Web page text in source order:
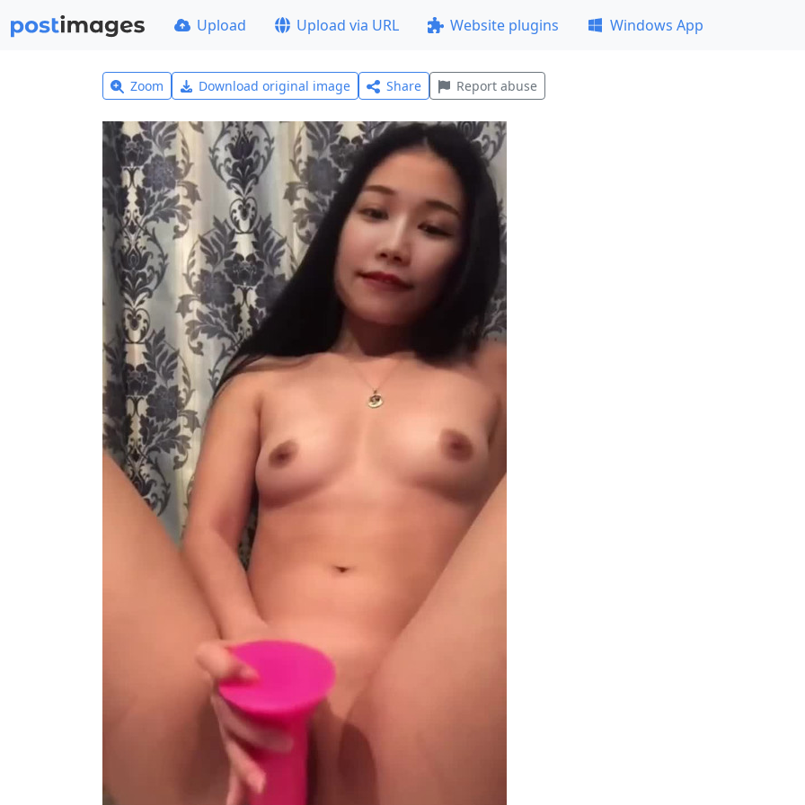
Upload Upload via URL Website plugins Windows App
Zoom Download original image Share Report abuse